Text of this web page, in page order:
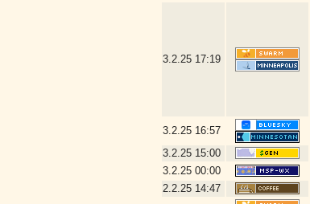
3.2.25 17:19
3.2.25 16:57
3.2.25 15:00
3.2.25 00:00
2.2.25 14:47